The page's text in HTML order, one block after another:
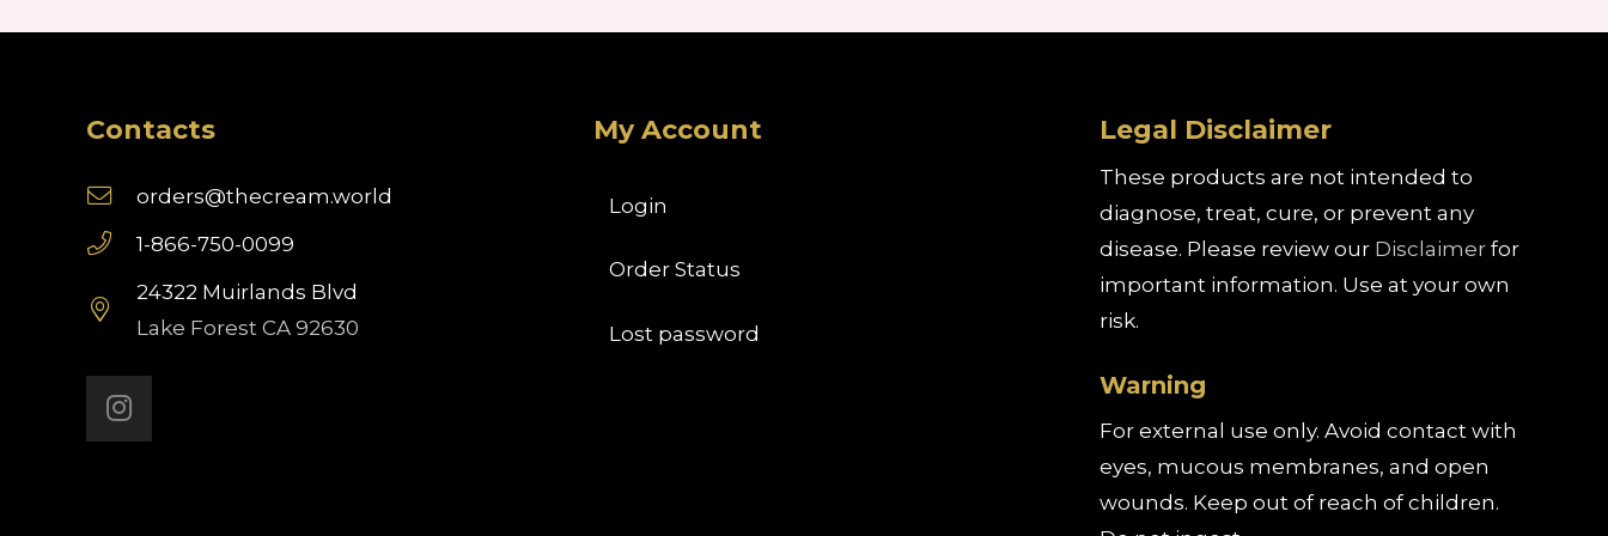
Contacts
orders@thecream.world
1-866-750-0099
24322 Muirlands Blvd
Lake Forest CA 92630
My Account
Login
Order Status
Lost password
Legal Disclaimer
These products are not intended to
diagnose, treat, cure, or prevent any
disease. Please review our Disclaimer for
important information. Use at your own
risk.
Warning
For external use only. Avoid contact with
eyes, mucous membranes, and open
wounds. Keep out of reach of children.